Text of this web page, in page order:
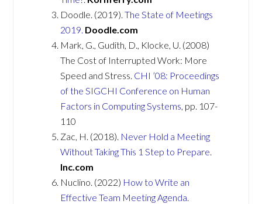
Doodle. (2019).The State of Meetings
2019. Doodle.com
Mark, G., Gudith, D., Klocke, U. (2008)
The Cost of Interrupted Work: More
Speed and Stress. CHI ’08: Proceedings
of the SIGCHI Conference on Human
Factors in Computing Systems, pp. 107-
110
Zac, H. (2018). Never Hold a Meeting
Without Taking This 1 Step to Prepare.
Inc.com
Nuclino. (2022) How to Write an
Effective Team Meeting Agenda.